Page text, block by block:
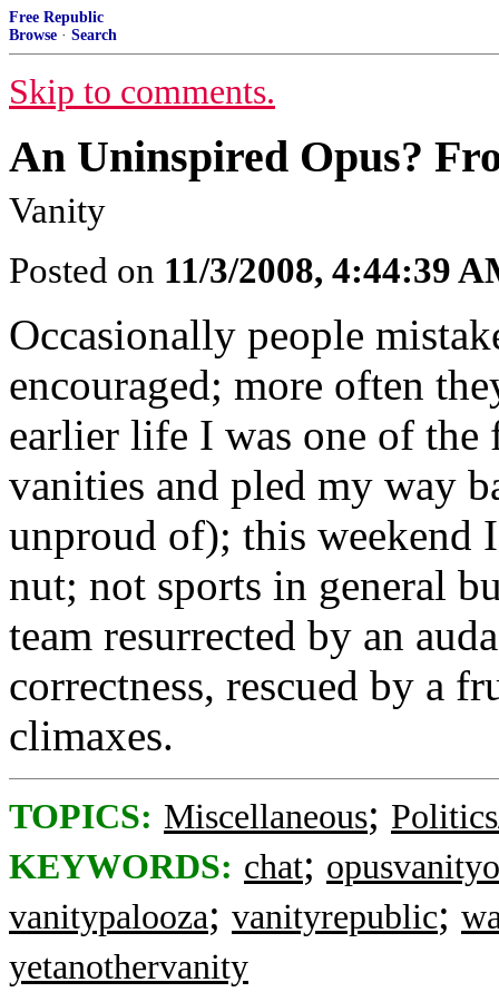
Free Republic
Browse · Search
Skip to comments.
An Uninspired Opus?
Vanity
Posted on 11/3/2008, 4:44:39
Occasionally people
encouraged; more often
earlier life I was one of
vanities and pled my way
unproud of); this weekend
nut; not sports in general
team resurrected by an
correctness, rescued by a
climaxes.
TOPICS: Miscellaneous;
KEYWORDS: chat;
vanitypalooza; vanityrepublic;
yetanothervanity